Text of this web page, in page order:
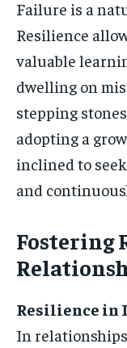
Failure is a
Resilience
valuable
dwelling on
stepping
adopting a
inclined to
and
Fostering
Resilience in
In